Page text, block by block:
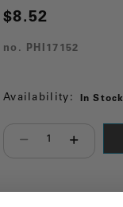
$8.52
no. PHI17152
Availability: In Stock
Select quantity: